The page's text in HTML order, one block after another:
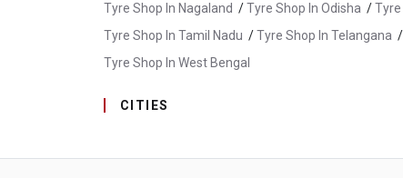
Tyre Shop In Nagaland /Tyre Shop In Odisha /Tyre
Tyre Shop In Tamil Nadu /Tyre Shop In Telangana /
Tyre Shop In West Bengal
CITIES